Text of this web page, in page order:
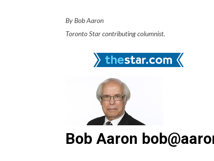
By Bob Aaron
Toronto Star contributing columnist.
Bob Aaron